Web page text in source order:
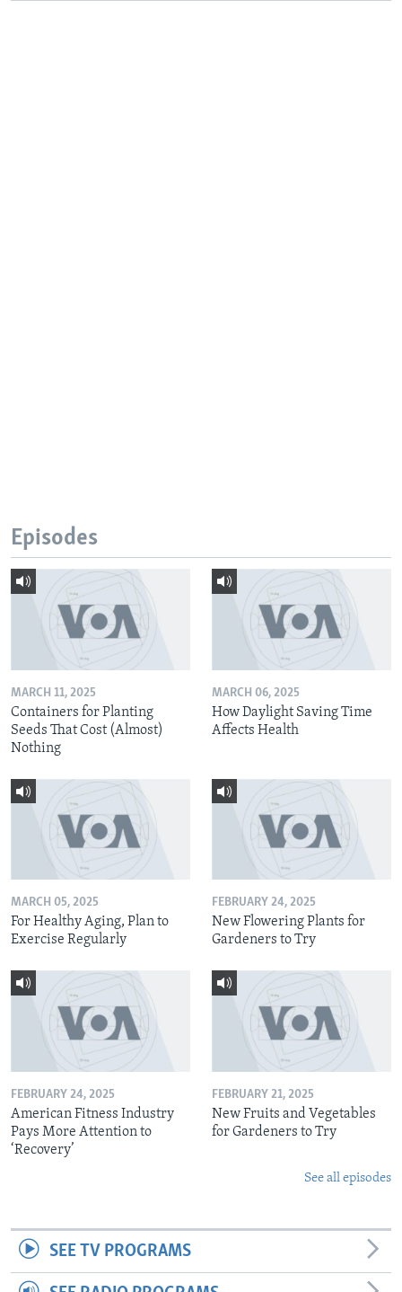
Episodes
MARCH 11, 2025
Containers for Planting
Seeds That Cost (Almost)
Nothing
MARCH 06, 2025
How Daylight Saving Time
Affects Health
MARCH 05, 2025
For Healthy Aging, Plan to
Exercise Regularly
FEBRUARY 24, 2025
New Flowering Plants for
Gardeners to Try
FEBRUARY 24, 2025
American Fitness Industry
Pays More Attention to
‘Recovery’
FEBRUARY 21, 2025
New Fruits and Vegetables
for Gardeners to Try
See all episodes
SEE TV PROGRAMS